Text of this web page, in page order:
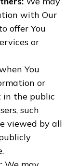
with Our
offer You
or
You
or
the public
such
viewed by all